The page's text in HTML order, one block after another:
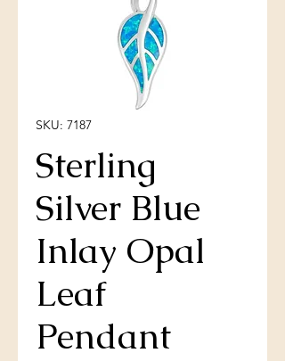
SKU: 7187
Sterling
Silver Blue
Inlay Opal
Leaf
Pendant